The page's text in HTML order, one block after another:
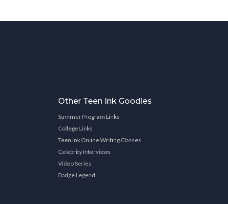
Other Teen Ink Goodies
Summer Program Links
College Links
Teen Ink Online Writing Classes
Celebrity Interviews
Video Series
Badge Legend